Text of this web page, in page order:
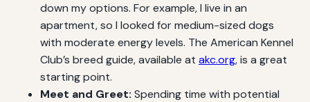
down my options. For example, I live in an
apartment, so I looked for medium-sized dogs
with moderate energy levels. The American Kennel
Club’s breed guide, available at akc.org, is a great
starting point.
Meet and Greet: Spending time with potential